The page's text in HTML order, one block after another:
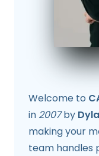
Welcome to
in 2007by
making your
team handles